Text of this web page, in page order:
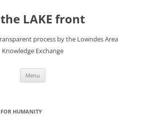
LAKE front
process by the Lowndes Area
Knowledge Exchange
Menu
HUMANITY